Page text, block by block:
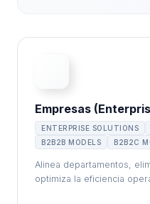
Empresas
ENTERPRISE SOLUTIONS
B2B2B MODELS
B2B2C
Alinea departamentos,
optimiza la eficiencia